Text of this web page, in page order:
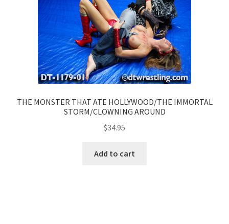
THE MONSTER THAT ATE HOLLYWOOD/THE IMMORTAL
STORM/CLOWNING AROUND
$34.95
Add to cart